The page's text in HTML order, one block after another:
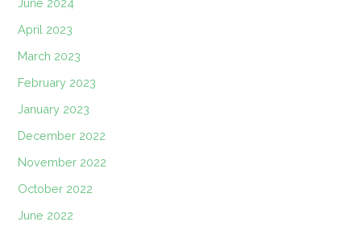
June 2024
April 2023
March 2023
February 2023
January 2023
December 2022
November 2022
October 2022
June 2022